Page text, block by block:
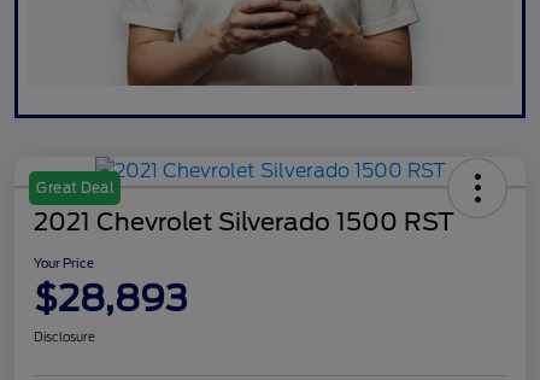
Great Deal
2021 Chevrolet Silverado 1500 RST
Your Price
$28,893
Disclosure